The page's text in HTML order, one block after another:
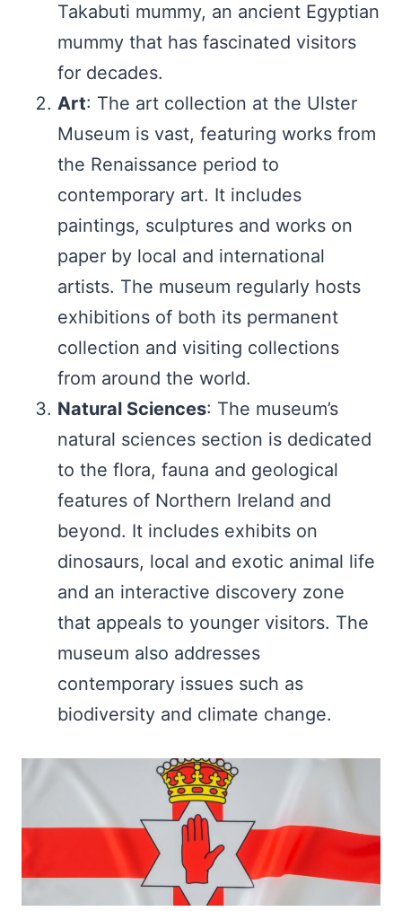
Takabuti mummy, an ancient Egyptian
mummy that has fascinated visitors
for decades.
Art: The art collection at the Ulster
Museum is vast, featuring works from
the Renaissance period to
contemporary art. It includes
paintings, sculptures and works on
paper by local and international
artists. The museum regularly hosts
exhibitions of both its permanent
collection and visiting collections
from around the world.
Natural Sciences: The museum’s
natural sciences section is dedicated
to the flora, fauna and geological
features of Northern Ireland and
beyond. It includes exhibits on
dinosaurs, local and exotic animal life
and an interactive discovery zone
that appeals to younger visitors. The
museum also addresses
contemporary issues such as
biodiversity and climate change.